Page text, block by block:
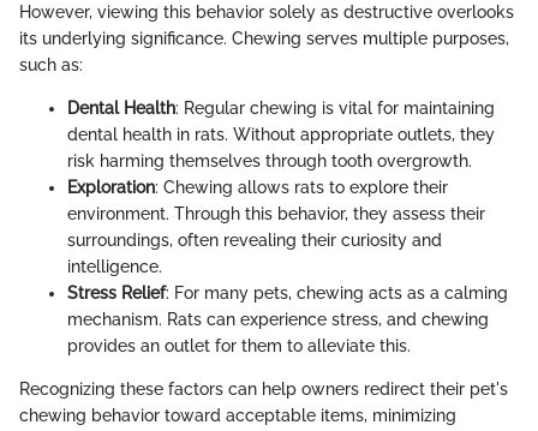
However, viewing this behavior solely as destructive overlooks
its underlying significance. Chewing serves multiple purposes,
such as:
Dental Health: Regular chewing is vital for maintaining
dental health in rats. Without appropriate outlets, they
risk harming themselves through tooth overgrowth.
Exploration: Chewing allows rats to explore their
environment. Through this behavior, they assess their
surroundings, often revealing their curiosity and
intelligence.
Stress Relief: For many pets, chewing acts as a calming
mechanism. Rats can experience stress, and chewing
provides an outlet for them to alleviate this.
Recognizing these factors can help owners redirect their pet's
chewing behavior toward acceptable items, minimizing